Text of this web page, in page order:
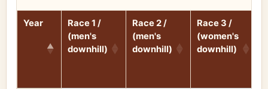
Year
Race 1 /
(men's
downhill)
Race 2 /
(men's
downhill)
Race 3 /
(women's
downhill)